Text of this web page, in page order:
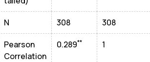
N 308 308
Pearson
Correlation
0.289** 1